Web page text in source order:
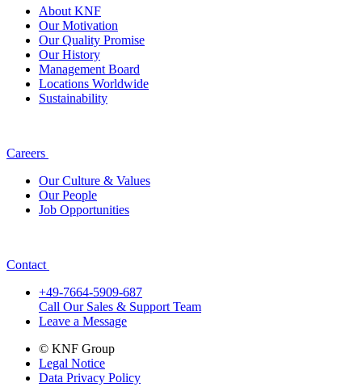
About KNF
Our Motivation
Our Quality Promise
Our History
Management Board
Locations Worldwide
Sustainability
Careers
Our Culture & Values
Our People
Job Opportunities
Contact
+49-7664-5909-687
Call Our Sales & Support Team
Leave a Message
© KNF Group
Legal Notice
Data Privacy Policy